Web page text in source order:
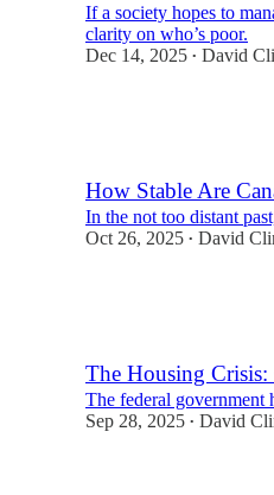
If a society hopes to
clarity on who’s poor.
Dec 14, 2025 • David
How Stable Are
In the not too distant
Oct 26, 2025 • David
The Housing
The federal government
Sep 28, 2025 • David